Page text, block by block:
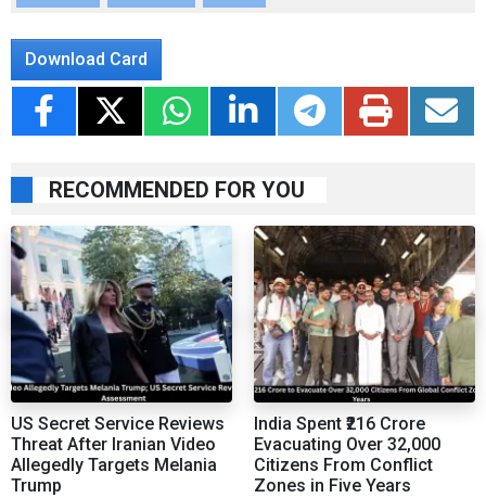
Download Card
RECOMMENDED FOR YOU
US Secret Service Reviews
Threat After Iranian Video
Allegedly Targets Melania
Trump
India Spent ₹216 Crore
Evacuating Over 32,000
Citizens From Conflict
Zones in Five Years